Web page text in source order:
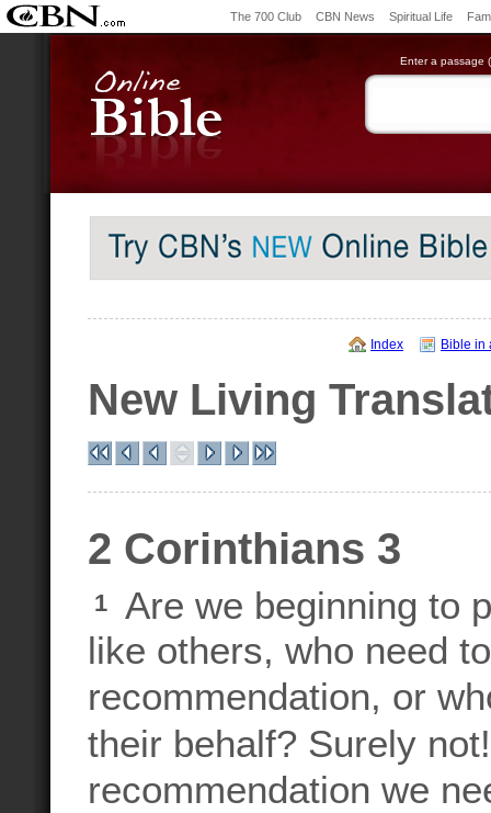
The 700 Club CBN News Spiritual Life
Enter a passage
Index Bible in
New Living
2 Corinthians 3
1
Are we beginning to
like others, who need
recommendation, or
their behalf? Surely
recommendation we